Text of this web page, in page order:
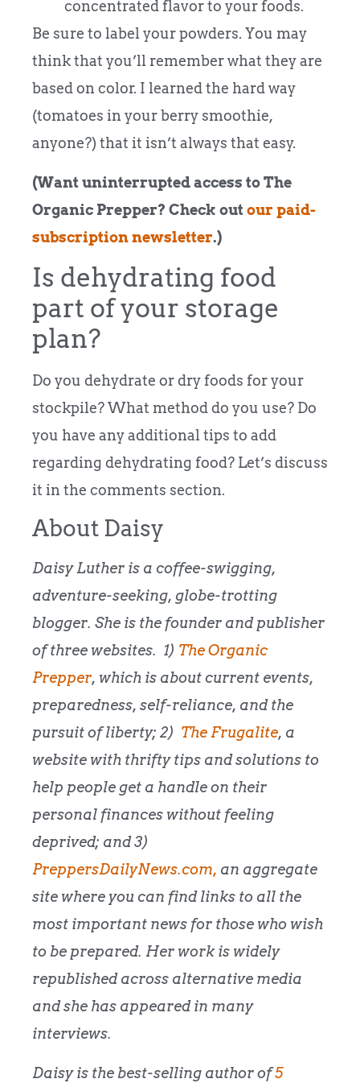
concentrated flavor to your foods.
Be sure to label your powders. You may
think that you’ll remember what they are
based on color. I learned the hard way
(tomatoes in your berry smoothie,
anyone?) that it isn’t always that easy.
(Want uninterrupted access to The
Organic Prepper? Check outour paid-
subscription newsletter.)
Is dehydrating food
part of your storage
plan?
Do you dehydrate or dry foods for your
stockpile? What method do you use? Do
you have any additional tips to add
regarding dehydrating food? Let’s discuss
it in the comments section.
About Daisy
Daisy Luther is a coffee-swigging,
adventure-seeking, globe-trotting
blogger. She is the founder and publisher
of three websites. 1) The Organic
Prepper, which is about current events,
preparedness, self-reliance, and the
pursuit of liberty; 2) The Frugalite, a
website with thrifty tips and solutions to
help people get a handle on their
personal finances without feeling
deprived; and 3)
PreppersDailyNews.com, an aggregate
site where you can find links to all the
most important news for those who wish
to be prepared. Her work is widely
republished across alternative media
and she has appeared in many
interviews.
Daisy is the best-selling author of5